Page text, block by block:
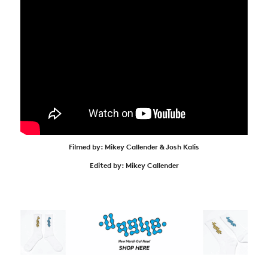
Filmed by: Mikey Callender & Josh Kalis
Edited by: Mikey Callender